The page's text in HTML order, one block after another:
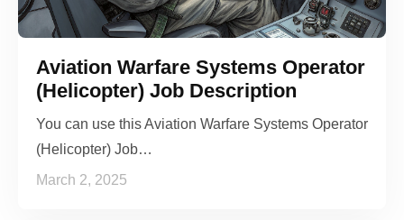
Aviation Warfare Systems Operator
(Helicopter) Job Description
You can use this Aviation Warfare Systems Operator
(Helicopter) Job…
March 2, 2025